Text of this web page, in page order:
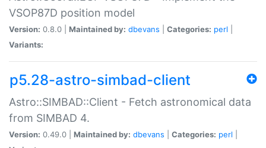
VSOP87D position model
Version: 0.8.0 | Maintained by: dbevans Categories: perl
Variants:
p5.28-astro-simbad-client
Astro::SIMBAD::Client - Fetch astronomical data
from SIMBAD 4.
Version: 0.49.0 | Maintained by: dbevans Categories: perl